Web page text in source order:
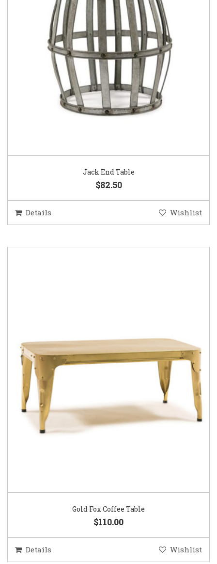
Jack End Table
$82.50
Details Wishlist
Gold Fox Coffee Table
$110.00
Details Wishlist